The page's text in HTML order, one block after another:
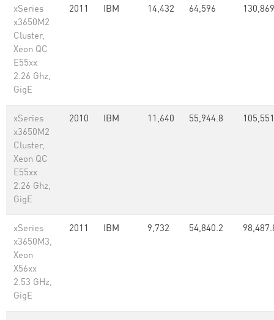
xSeries
x3650M2
Cluster,
Xeon QC
E55xx
2.26 Ghz,
GigE
2011 IBM 14,432 64,596
xSeries
x3650M2
Cluster,
Xeon QC
E55xx
2.26 Ghz,
GigE
2010 IBM 11,640 55,944.8
xSeries
x3650M3,
Xeon
X56xx
2.53 GHz,
GigE
2011 IBM 9,732 54,840.2